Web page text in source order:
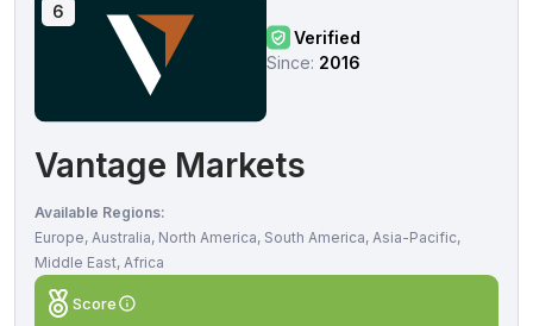
6
Verified
Since: 2016
Vantage Markets
Available Regions:
Europe, Australia, North America, South America, Asia-Pacific,
Middle East, Africa
Score